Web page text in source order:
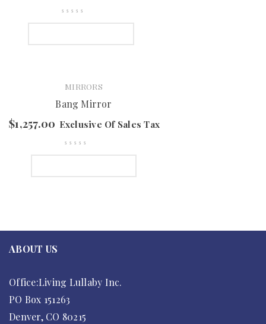
MIRRORS
Bang Mirror
$1,257.00 Exclusive Of Sales Tax
ABOUT US
Office:Living Lullaby Inc.
PO Box 151263
Denver, CO 80215